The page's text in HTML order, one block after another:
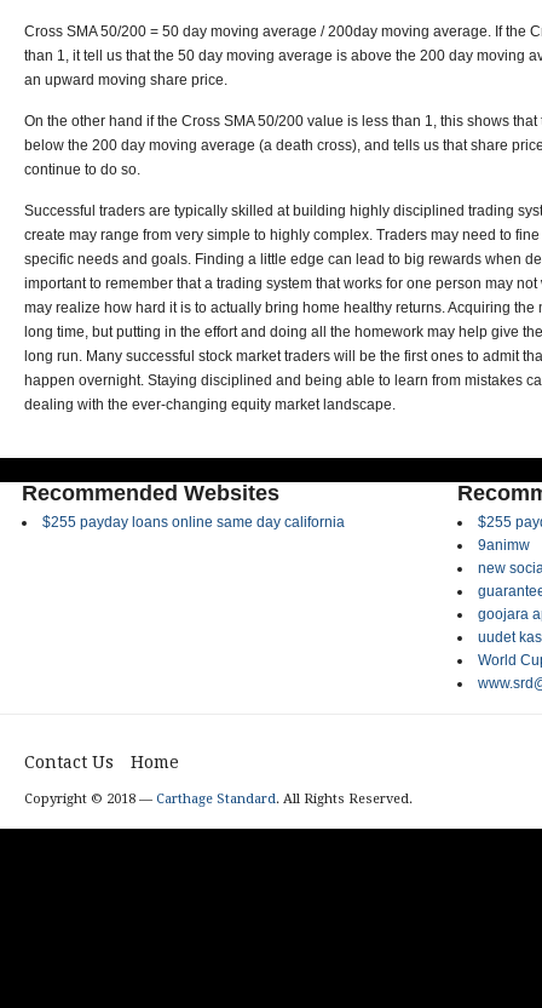
Cross SMA 50/200 = 50 day moving average / 200day moving average. If the
than 1, it tell us that the 50 day moving average is above the 200 day moving
an upward moving share price.
On the other hand if the Cross SMA 50/200 value is less than 1, this shows
below the 200 day moving average (a death cross), and tells us that share
continue to do so.
Successful traders are typically skilled at building highly disciplined trading
create may range from very simple to highly complex. Traders may need to
specific needs and goals. Finding a little edge can lead to big rewards when
important to remember that a trading system that works for one person may
may realize how hard it is to actually bring home healthy returns. Acquiring
long time, but putting in the effort and doing all the homework may help give
long run. Many successful stock market traders will be the first ones to admit
happen overnight. Staying disciplined and being able to learn from mistakes
dealing with the ever-changing equity market landscape.
Recommended Websites
$255 payday loans online same day california
$255
9animw
new
goojara
uudet
World
Contact Us Home
Copyright © 2018 — Carthage Standard. All Rights Reserved.